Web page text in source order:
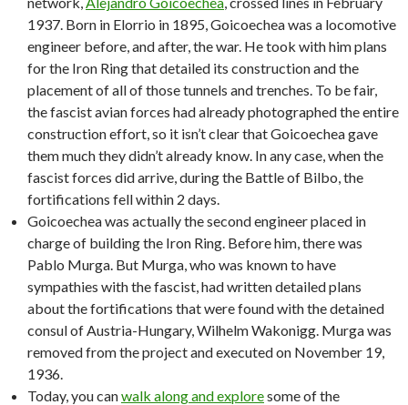
1937. Born in Elorrio in 1895, Goicoechea was a locomotive
engineer before, and after, the war. He took with him plans
for the Iron Ring that detailed its construction and the
placement of all of those tunnels and trenches. To be fair,
the fascist avian forces had already photographed the entire
construction effort, so it isn’t clear that Goicoechea gave
them much they didn’t already know. In any case, when the
fascist forces did arrive, during the Battle of Bilbo, the
fortifications fell within 2 days.
Goicoechea was actually the second engineer placed in
charge of building the Iron Ring. Before him, there was
Pablo Murga. But Murga, who was known to have
sympathies with the fascist, had written detailed plans
about the fortifications that were found with the detained
consul of Austria-Hungary, Wilhelm Wakonigg. Murga was
removed from the project and executed on November 19,
1936.
Today, you canwalk along and exploresome of the